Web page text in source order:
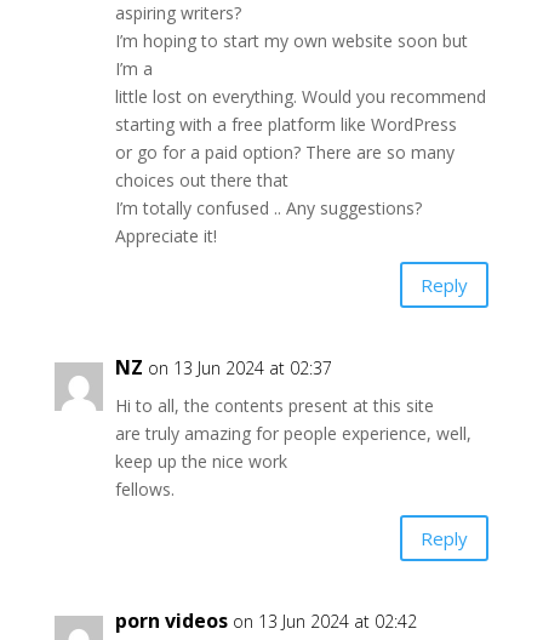
aspiring writers?
I’m hoping to start my own website soon but
I’m a
little lost on everything. Would you recommend
starting with a free platform like WordPress
or go for a paid option? There are so many
choices out there that
I’m totally confused .. Any suggestions?
Appreciate it!
Reply
NZ on 13 Jun 2024 at 02:37
Hi to all, the contents present at this site
are truly amazing for people experience, well,
keep up the nice work
fellows.
Reply
porn videos on 13 Jun 2024 at 02:42